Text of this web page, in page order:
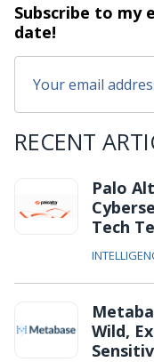
Subscribe to my
date!
RECENT
Palo
Tech
Wild,